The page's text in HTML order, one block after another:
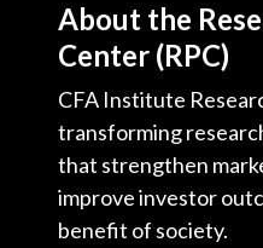
About the
Center (RPC)
CFA Institute
transforming
that strengthen
improve investor
benefit of society.